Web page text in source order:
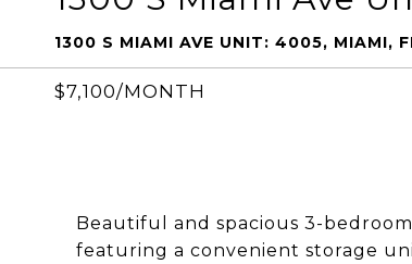
1300 S MIAMI AVE UNIT: 4005, MIAMI,
$7,100/MONTH
Beautiful and spacious 3-
featuring a convenient storage